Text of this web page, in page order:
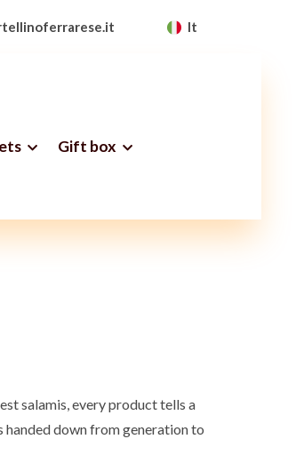
It
Gift box
salamis, every product tells a
down from generation to